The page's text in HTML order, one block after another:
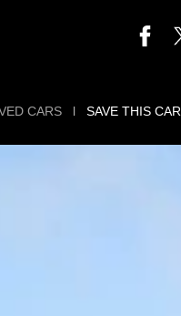
CARS l SAVE THIS CAR